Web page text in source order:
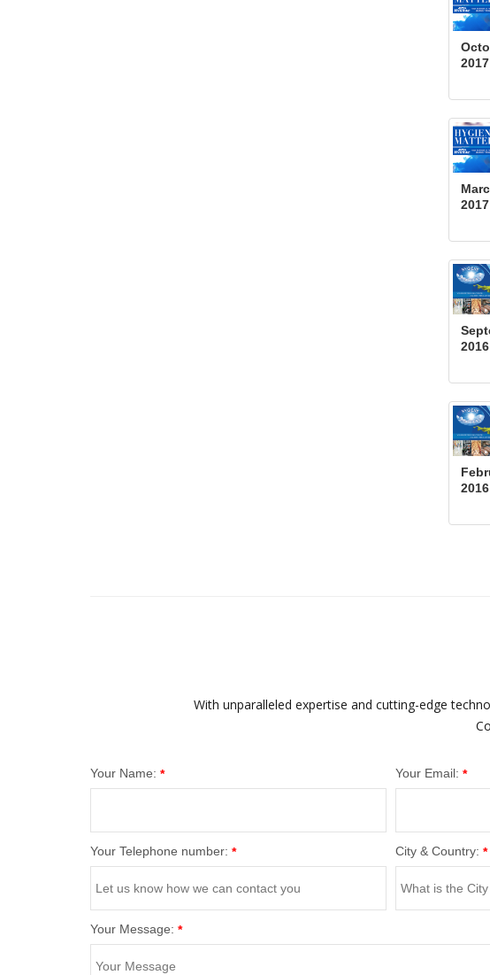
2017
2017
2016
2016
With unparalleled expertise and cutting-edge
Your Name: * Your Email: *
Your Telephone number: * City & Country: *
Your Message: *